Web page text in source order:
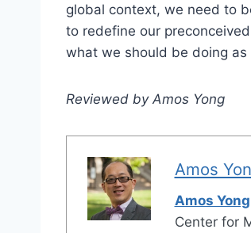
global context, we need to
to redefine our
what we should be doing as
Reviewed by Amos Yong
Amos
Amos Yong
Center for